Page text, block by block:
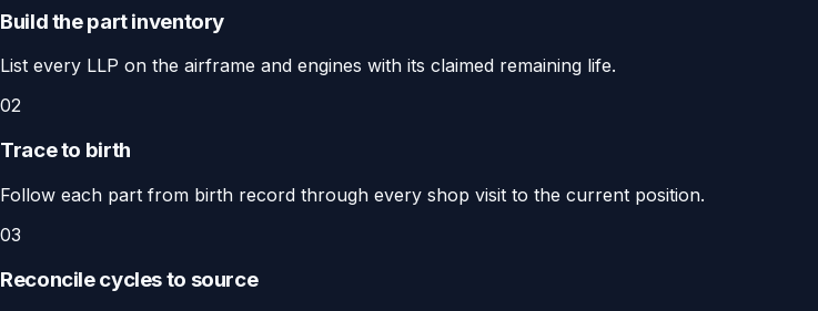
Build the part inventory
List every LLP on the airframe and engines with its claimed remaining life.
02
Trace to birth
Follow each part from birth record through every shop visit to the current position.
03
Reconcile cycles to source